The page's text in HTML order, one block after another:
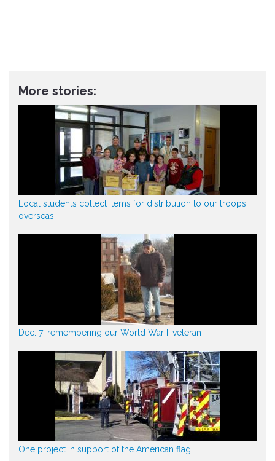
More stories:
Local students collect items for distribution to our troops
overseas.
Dec. 7: remembering our World War II veteran
One project in support of the American flag